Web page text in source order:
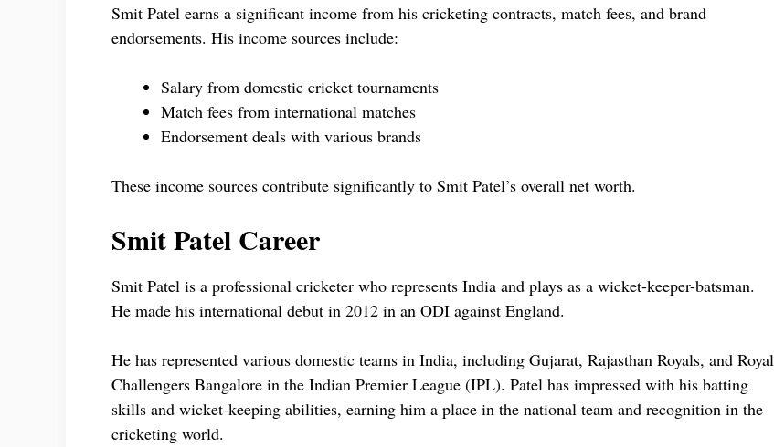
Smit Patel earns a significant income from his cricketing contracts, match fees, and brand
endorsements. His income sources include:
Salary from domestic cricket tournaments
Match fees from international matches
Endorsement deals with various brands
These income sources contribute significantly to Smit Patel’s overall net worth.
Smit Patel Career
Smit Patel is a professional cricketer who represents India and plays as a wicket-keeper-batsman.
He made his international debut in 2012 in an ODI against England.
He has represented various domestic teams in India, including Gujarat, Rajasthan Royals, and Royal
Challengers Bangalore in the Indian Premier League (IPL). Patel has impressed with his batting
skills and wicket-keeping abilities, earning him a place in the national team and recognition in the
cricketing world.